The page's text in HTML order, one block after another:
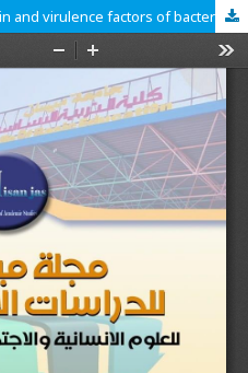
Study of the evolutionary origin and virulence factors of bacterial species causing umbilical cord infections in newborns